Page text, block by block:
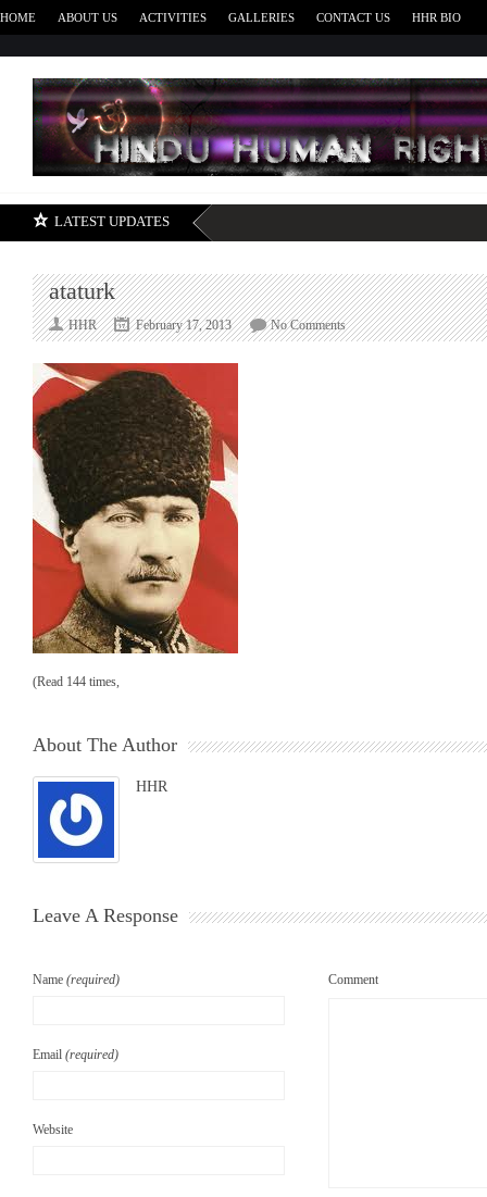
HOME ABOUT US ACTIVITIES GALLERIES CONTACT US HHR BIO
LATEST UPDATES
ataturk
HHR February 17, 2013 No Commentson
ataturk
(Read 144 times,
About The Author
HHR
Leave A Response
Name (required)
Email (required)
Website
Comment